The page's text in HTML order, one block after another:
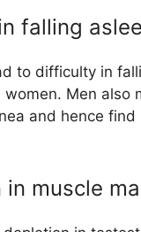
falling
to difficulty in
women. Men also
and hence
in muscle